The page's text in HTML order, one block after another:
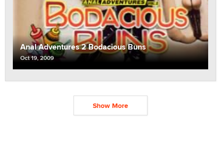
Anal Adventures 2 Bodacious Buns
Oct 19, 2009
Show More